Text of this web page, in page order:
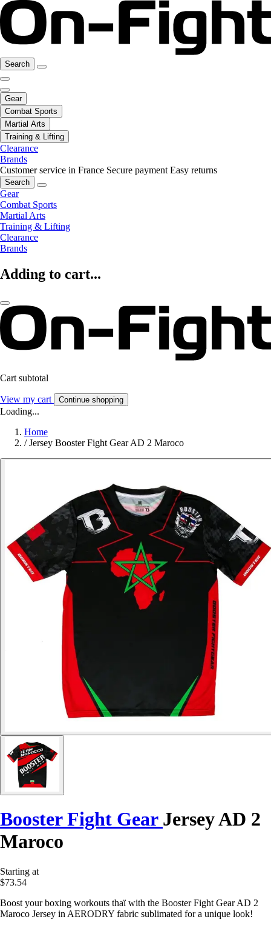
Search
Gear
Combat Sports
Martial Arts
Training & Lifting
Clearance
Brands
Customer service in France Secure payment Easy returns
Search
Gear
Combat Sports
Martial Arts
Training & Lifting
Clearance
Brands
Adding to cart...
Cart subtotal
View my cart Continue shopping
Loading...
Home
/ Jersey Booster Fight Gear AD 2 Maroco
Booster Fight Gear Jersey AD 2
Maroco
Starting at
$73.54
Boost your boxing workouts thaï with the Booster Fight Gear AD 2
Maroco Jersey in AERODRY fabric sublimated for a unique look!